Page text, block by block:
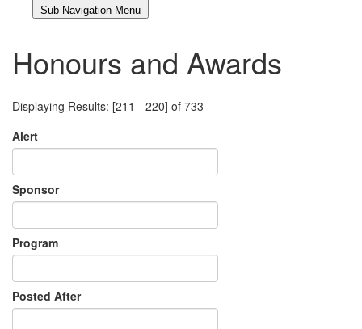
Honours and Awards
Displaying Results: [211 - 220] of 733
Alert
Sponsor
Program
Posted After